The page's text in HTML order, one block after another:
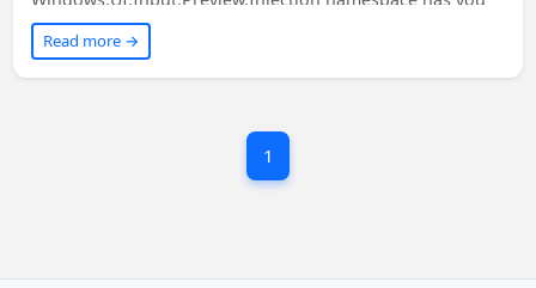
covered. Learn about supported input types and the
basics of input injection in this article. Want to know
more? Read on!
Read more →
1